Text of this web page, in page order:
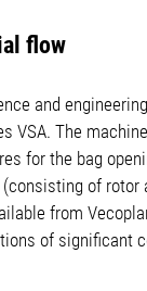
flow
and
VSA. The
for the bag
of rotor
from
of significant